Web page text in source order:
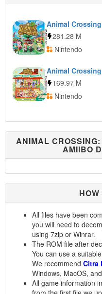
Animal
281.28 M
Nintendo
169.97 M
Nintendo
ANIMAL
AMIIBO
All files have been
you will need to
using 7zip or Winrar.
The ROM file after
You can use a
We recommend Citra
Windows, MacOS,
All game information